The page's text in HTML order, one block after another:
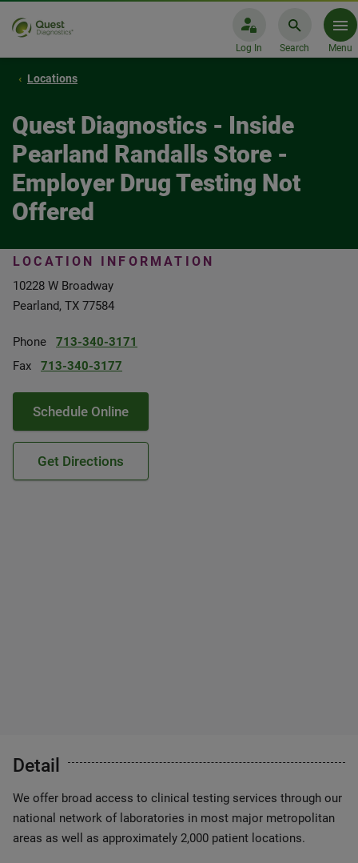
Log In Search Menu
Locations
Quest Diagnostics - Inside
Pearland Randalls Store -
Employer Drug Testing Not
Offered
LOCATION INFORMATION
10228 W Broadway
Pearland, TX 77584
Phone
713-340-3171
Fax
713-340-3177
Schedule Online
Get Directions
Detail
We offer broad access to clinical testing services through our
national network of laboratories in most major metropolitan
areas as well as approximately 2,000 patient locations.